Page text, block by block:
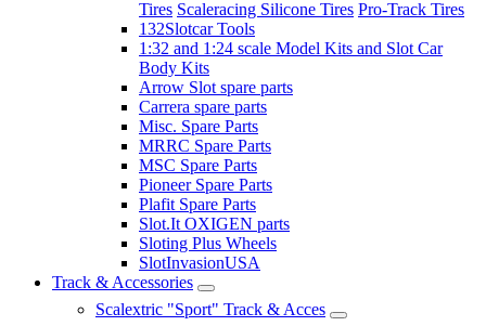
Tires Scaleracing Silicone Tires Pro-Track Tires
132Slotcar Tools
1:32 and 1:24 scale Model Kits and Slot Car
Body Kits
Arrow Slot spare parts
Carrera spare parts
Misc. Spare Parts
MRRC Spare Parts
MSC Spare Parts
Pioneer Spare Parts
Plafit Spare Parts
Slot.It OXIGEN parts
Sloting Plus Wheels
SlotInvasionUSA
Track & Accessories
Scalextric "Sport" Track & Acces